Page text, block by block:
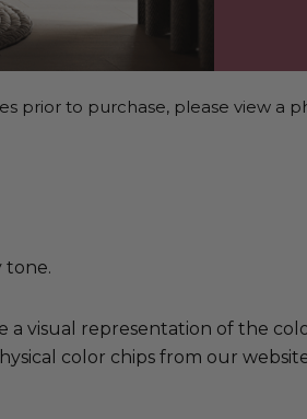
prior to purchase, please view a
tone.
visual representation of the
color chips from our